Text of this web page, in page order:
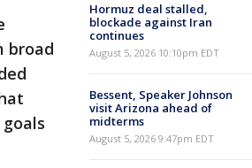
broad
Hormuz deal stalled,
blockade against Iran
continues
August 5, 2026 10:10pm EDT
Bessent, Speaker Johnson
visit Arizona ahead of
midterms
August 5, 2026 9:47pm EDT